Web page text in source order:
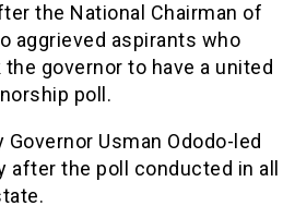
the National Chairman of
aggrieved aspirants who
governor to have a united
poll.
Usman Ododo-led
after the poll conducted in all